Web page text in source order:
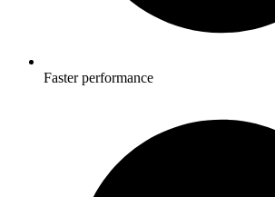
Faster performance